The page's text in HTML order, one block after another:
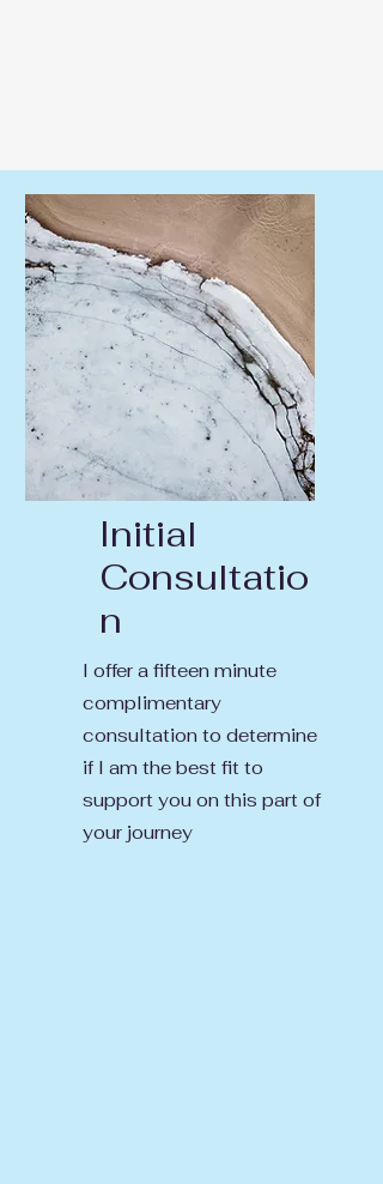
Initial
Consultatio
n
I offer a fifteen minute
complimentary
consultation to determine
if I am the best fit to
support you on this part of
your journey